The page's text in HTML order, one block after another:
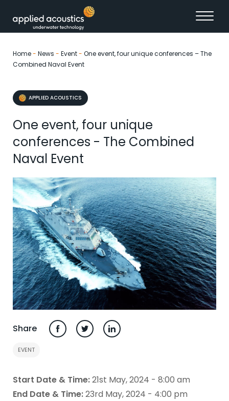
Home- News - Event- One event, four unique conferences – The
Combined Naval Event
APPLIED ACOUSTICS
One event, four unique
conferences - The Combined
Naval Event
Share
EVENT
Start Date & Time:21st May, 2024 - 8:00 am
End Date & Time:23rd May, 2024 - 4:00 pm